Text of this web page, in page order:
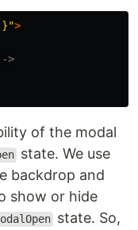
}">
>
of the modal
state. We use
backdrop and
show or hide
state. So,